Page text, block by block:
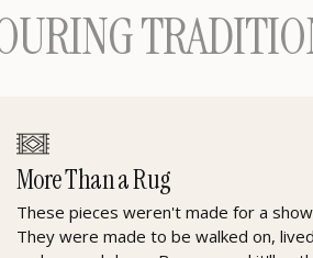
TRADITION
More Than a Rug
These pieces weren't made for a
They were made to be walked on,